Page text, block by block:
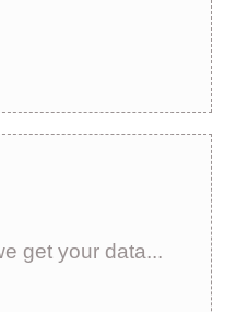
get your data...